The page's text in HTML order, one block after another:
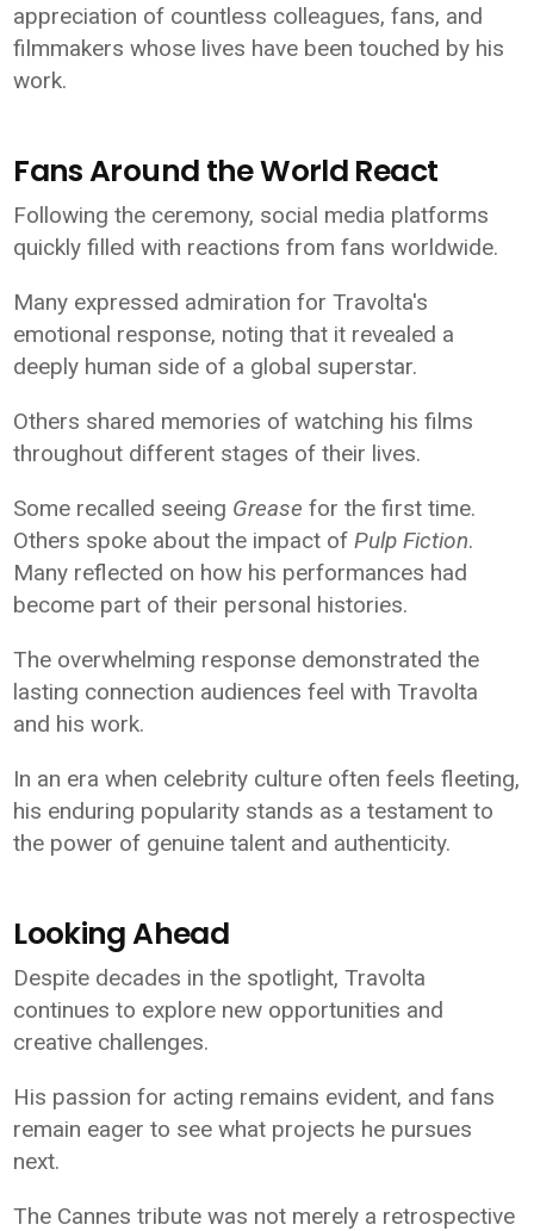
appreciation of countless colleagues, fans, and
filmmakers whose lives have been touched by his
work.
Fans Around the World React
Following the ceremony, social media platforms
quickly filled with reactions from fans worldwide.
Many expressed admiration for Travolta's
emotional response, noting that it revealed a
deeply human side of a global superstar.
Others shared memories of watching his films
throughout different stages of their lives.
Some recalled seeing Grease for the first time.
Others spoke about the impact ofPulp Fiction.
Many reflected on how his performances had
become part of their personal histories.
The overwhelming response demonstrated the
lasting connection audiences feel with Travolta
and his work.
In an era when celebrity culture often feels fleeting,
his enduring popularity stands as a testament to
the power of genuine talent and authenticity.
Looking Ahead
Despite decades in the spotlight, Travolta
continues to explore new opportunities and
creative challenges.
His passion for acting remains evident, and fans
remain eager to see what projects he pursues
next.
The Cannes tribute was not merely a retrospective